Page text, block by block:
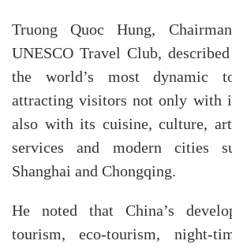
Truong Quoc Hung,
UNESCO Travel Club,
the world’s most dynamic
attracting visitors not only with
also with its cuisine, culture,
services and modern cities
Shanghai and Chongqing.
​He noted that China’s
tourism, eco-tourism, night-